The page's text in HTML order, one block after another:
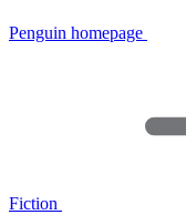
Penguin homepage
Fiction